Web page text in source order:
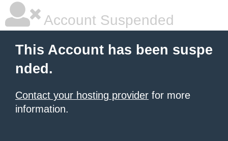
Account Suspended
This Account has been suspe
nded.
Contact your hosting provider for more
information.